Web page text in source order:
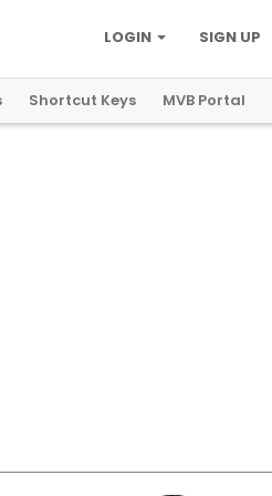
SIGN UP
LOGIN
Shortcut Keys MVB Portal